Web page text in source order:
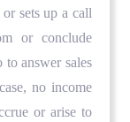
or sets up a call
or conclude
to answer sales
no income
or arise to